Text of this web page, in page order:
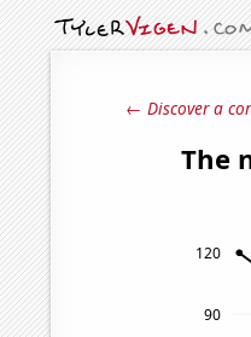
← Discover a